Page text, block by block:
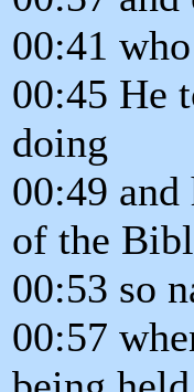
00:41
00:45 He
doing
00:49 and
of the
00:53 so
00:57